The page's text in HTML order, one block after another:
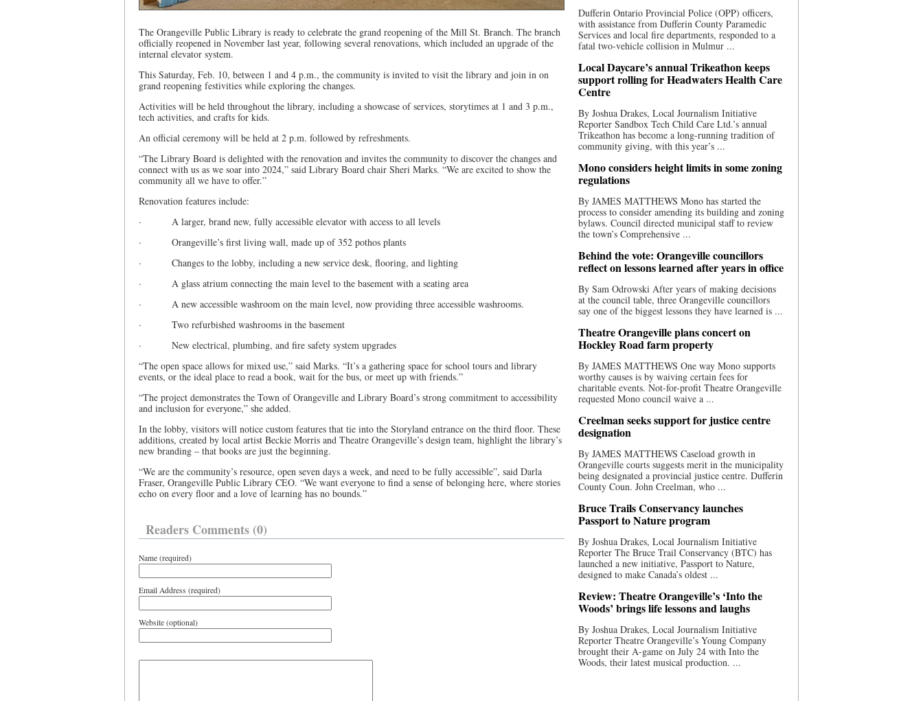
The Orangeville Public Library is ready to celebrate the grand reopening of the Mill St. Branch. The branch
officially reopened in November last year, following several renovations, which included an upgrade of the
internal elevator system.
This Saturday, Feb. 10, between 1 and 4 p.m., the community is invited to visit the library and join in on
grand reopening festivities while exploring the changes.
Activities will be held throughout the library, including a showcase of services, storytimes at 1 and 3 p.m.,
tech activities, and crafts for kids.
An official ceremony will be held at 2 p.m. followed by refreshments.
“The Library Board is delighted with the renovation and invites the community to discover the changes and
connect with us as we soar into 2024,” said Library Board chair Sheri Marks. “We are excited to show the
community all we have to offer.”
Renovation features include:
· A larger, brand new, fully accessible elevator with access to all levels
· Orangeville’s first living wall, made up of 352 pothos plants
· Changes to the lobby, including a new service desk, flooring, and lighting
· A glass atrium connecting the main level to the basement with a seating area
· A new accessible washroom on the main level, now providing three accessible washrooms.
· Two refurbished washrooms in the basement
· New electrical, plumbing, and fire safety system upgrades
“The open space allows for mixed use,” said Marks. “It’s a gathering space for school tours and library
events, or the ideal place to read a book, wait for the bus, or meet up with friends.”
“The project demonstrates the Town of Orangeville and Library Board’s strong commitment to accessibility
and inclusion for everyone,” she added.
In the lobby, visitors will notice custom features that tie into the Storyland entrance on the third floor. These
additions, created by local artist Beckie Morris and Theatre Orangeville’s design team, highlight the library’s
new branding – that books are just the beginning.
“We are the community’s resource, open seven days a week, and need to be fully accessible”, said Darla
Fraser, Orangeville Public Library CEO. “We want everyone to find a sense of belonging here, where stories
echo on every floor and a love of learning has no bounds.”
Readers Comments (0)
Name (required)
Email Address (required)
Website (optional)
Dufferin Ontario Provincial Police (OPP) officers,
with assistance from Dufferin County Paramedic
Services and local fire departments, responded to a
fatal two-vehicle collision in Mulmur ...
Local Daycare’s annual Trikeathon keeps
support rolling for Headwaters Health Care
Centre
By Joshua Drakes, Local Journalism Initiative
Reporter Sandbox Tech Child Care Ltd.’s annual
Trikeathon has become a long-running tradition of
community giving, with this year’s ...
Mono considers height limits in some zoning
regulations
By JAMES MATTHEWS Mono has started the
process to consider amending its building and zoning
bylaws. Council directed municipal staff to review
the town’s Comprehensive ...
Behind the vote: Orangeville councillors
reflect on lessons learned after years in office
By Sam Odrowski After years of making decisions
at the council table, three Orangeville councillors
say one of the biggest lessons they have learned is ...
Theatre Orangeville plans concert on
Hockley Road farm property
By JAMES MATTHEWS One way Mono supports
worthy causes is by waiving certain fees for
charitable events. Not-for-profit Theatre Orangeville
requested Mono council waive a ...
Creelman seeks support for justice centre
designation
By JAMES MATTHEWS Caseload growth in
Orangeville courts suggests merit in the municipality
being designated a provincial justice centre. Dufferin
County Coun. John Creelman, who ...
Bruce Trails Conservancy launches
Passport to Nature program
By Joshua Drakes, Local Journalism Initiative
Reporter The Bruce Trail Conservancy (BTC) has
launched a new initiative, Passport to Nature,
designed to make Canada’s oldest ...
Review: Theatre Orangeville’s ‘Into the
Woods’ brings life lessons and laughs
By Joshua Drakes, Local Journalism Initiative
Reporter Theatre Orangeville’s Young Company
brought their A-game on July 24 with Into the
Woods, their latest musical production. ...